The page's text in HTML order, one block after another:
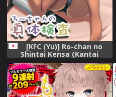
[KFC (Yu)] Ro-chan no
Shintai Kensa (Kantai
Collection -KanColle-)
[Digital]